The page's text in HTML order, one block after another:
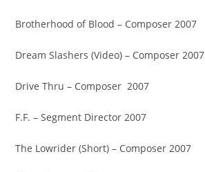
Brotherhood of Blood – Composer 2007
Dream Slashers (Video) – Composer 2007
Drive Thru – Composer 2007
F.F. – Segment Director 2007
The Lowrider (Short) – Composer 2007